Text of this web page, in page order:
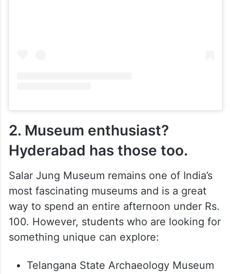
2. Museum enthusiast?
Hyderabad has those too.
Salar Jung Museum remains one of India’s
most fascinating museums and is a great
way to spend an entire afternoon under Rs.
100. However, students who are looking for
something unique can explore:
Telangana State Archaeology Museum